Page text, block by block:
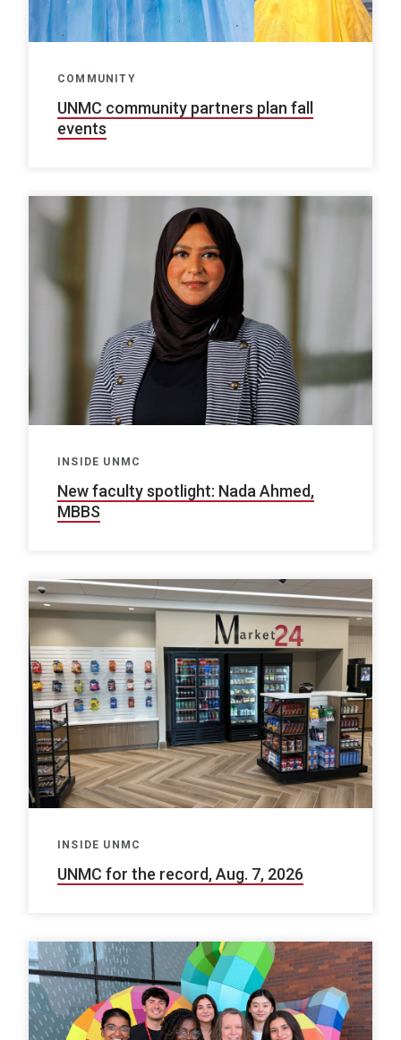
COMMUNITY
UNMC community partners plan fall
events
INSIDE UNMC
New faculty spotlight: Nada Ahmed,
MBBS
INSIDE UNMC
UNMC for the record, Aug. 7, 2026